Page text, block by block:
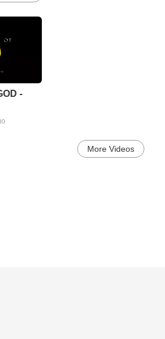
-
More Videos